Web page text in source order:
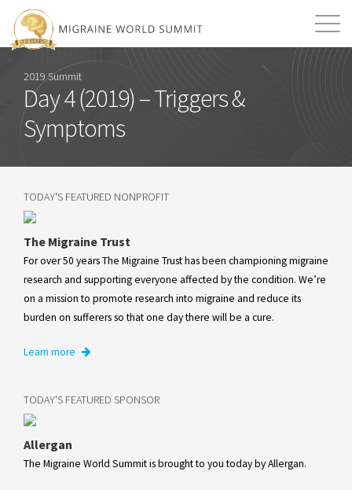
Search
Login
2019 Summit
Day 4 (2019) – Triggers &
Symptoms
TODAY'S FEATURED NONPROFIT
The Migraine Trust
For over 50 years The Migraine Trust has been championing migraine
research and supporting everyone affected by the condition. We’re
on a mission to promote research into migraine and reduce its
burden on sufferers so that one day there will be a cure.
Learn more
TODAY'S FEATURED SPONSOR
Allergan
The Migraine World Summit is brought to you today by Allergan.